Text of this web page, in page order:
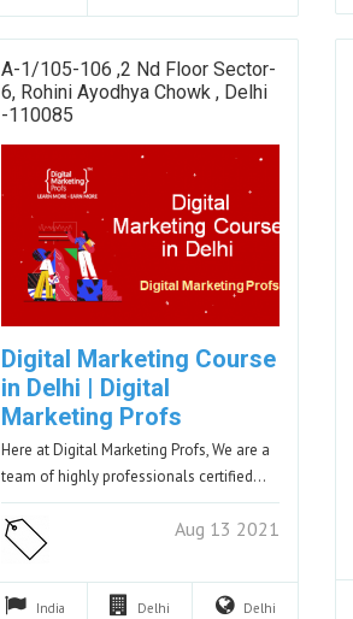
A-1/105-106 ,2 Nd Floor Sector-
6, Rohini Ayodhya Chowk , Delhi
-110085
Digital Marketing Course
in Delhi | Digital
Marketing Profs
Here at Digital Marketing Profs, We are a
team of highly professionals certified…
Aug 13 2021
India Delhi Delhi